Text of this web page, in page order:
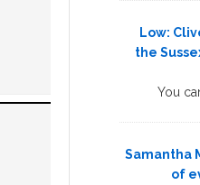
Low:
the
You
Samantha
of